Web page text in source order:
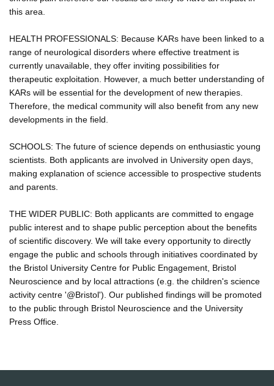
this area.
HEALTH PROFESSIONALS: Because KARs have been linked to a
range of neurological disorders where effective treatment is
currently unavailable, they offer inviting possibilities for
therapeutic exploitation. However, a much better understanding of
KARs will be essential for the development of new therapies.
Therefore, the medical community will also benefit from any new
developments in the field.
SCHOOLS: The future of science depends on enthusiastic young
scientists. Both applicants are involved in University open days,
making explanation of science accessible to prospective students
and parents.
THE WIDER PUBLIC: Both applicants are committed to engage
public interest and to shape public perception about the benefits
of scientific discovery. We will take every opportunity to directly
engage the public and schools through initiatives coordinated by
the Bristol University Centre for Public Engagement, Bristol
Neuroscience and by local attractions (e.g. the children's science
activity centre '@Bristol'). Our published findings will be promoted
to the public through Bristol Neuroscience and the University
Press Office.